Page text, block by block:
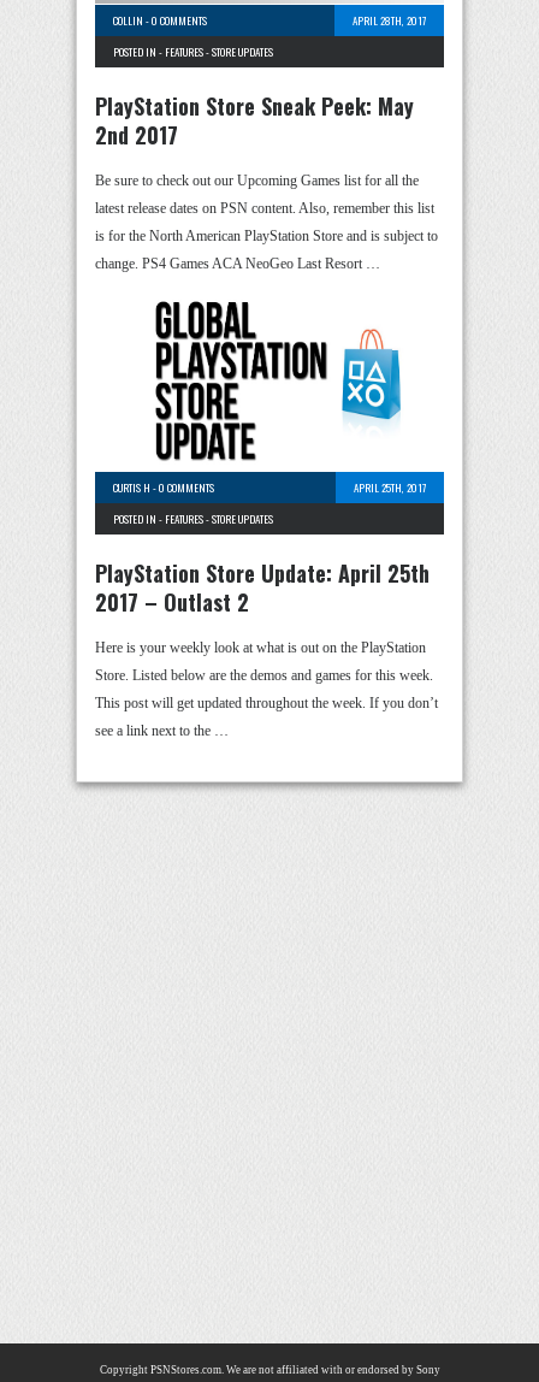
COLLIN -0 COMMENTS
APRIL 28TH, 2017
POSTED IN - FEATURES-STORE UPDATES
PlayStation Store Sneak Peek: May
2nd 2017
Be sure to check out our Upcoming Games list for all the
latest release dates on PSN content. Also, remember this list
is for the North American PlayStation Store and is subject to
change. PS4 Games ACA NeoGeo Last Resort …
CURTIS H -0 COMMENTS
APRIL 25TH, 2017
POSTED IN - FEATURES-STORE UPDATES
PlayStation Store Update: April 25th
2017 – Outlast 2
Here is your weekly look at what is out on the PlayStation
Store. Listed below are the demos and games for this week.
This post will get updated throughout the week. If you don’t
see a link next to the …
Copyright PSNStores.com. We are not affiliated with or endorsed by Sony